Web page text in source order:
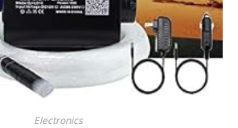
Electronics